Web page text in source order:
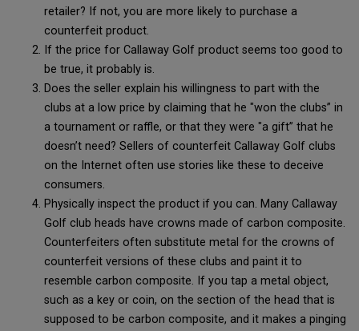
retailer? If not, you are more likely to purchase a
counterfeit product.
If the price for Callaway Golf product seems too good to
be true, it probably is.
Does the seller explain his willingness to part with the
clubs at a low price by claiming that he "won the clubs” in
a tournament or raffle, or that they were "a gift” that he
doesn’t need? Sellers of counterfeit Callaway Golf clubs
on the Internet often use stories like these to deceive
consumers.
Physically inspect the product if you can. Many Callaway
Golf club heads have crowns made of carbon composite.
Counterfeiters often substitute metal for the crowns of
counterfeit versions of these clubs and paint it to
resemble carbon composite. If you tap a metal object,
such as a key or coin, on the section of the head that is
supposed to be carbon composite, and it makes a pinging